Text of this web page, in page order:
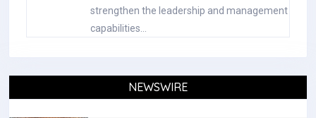
strengthen the leadership and management
capabilities…
NEWSWIRE